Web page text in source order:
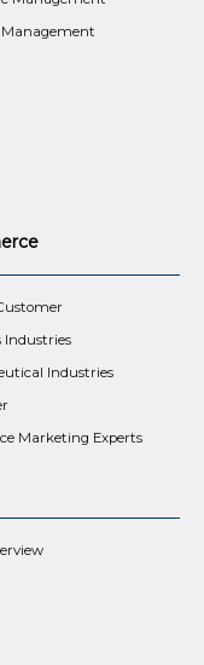
Industries
Industries
Marketing Experts